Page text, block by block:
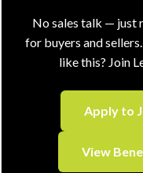
No sales talk — just
for buyers and
like this? Join
Apply to
View